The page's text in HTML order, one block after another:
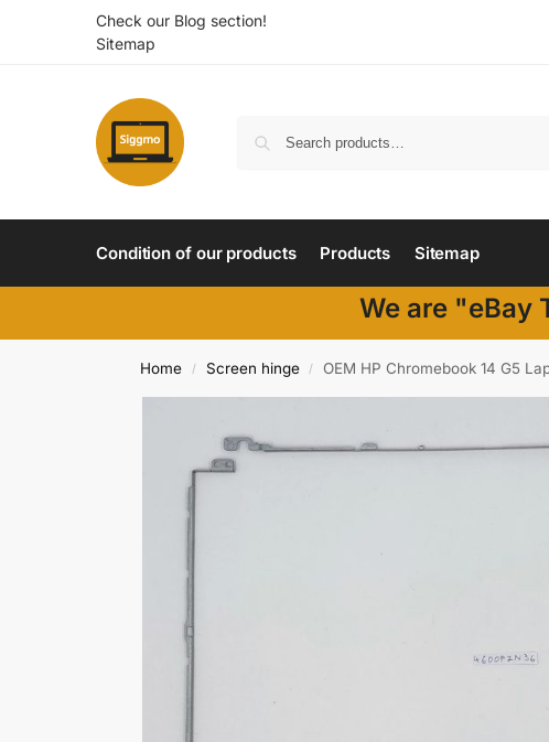
Check our Blog section!
Sitemap
Condition of our products Products Sitemap
We are "eBay
Home / Screen hinge / OEM HP Chromebook 14 G5